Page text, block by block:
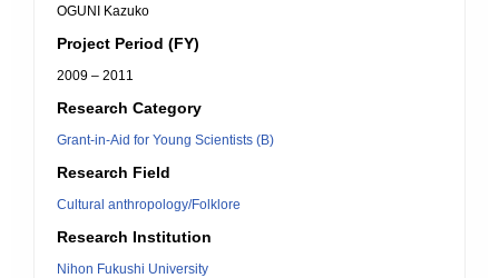
OGUNI Kazuko
Project Period (FY)
2009 – 2011
Research Category
Grant-in-Aid for Young Scientists (B)
Research Field
Cultural anthropology/Folklore
Research Institution
Nihon Fukushi University